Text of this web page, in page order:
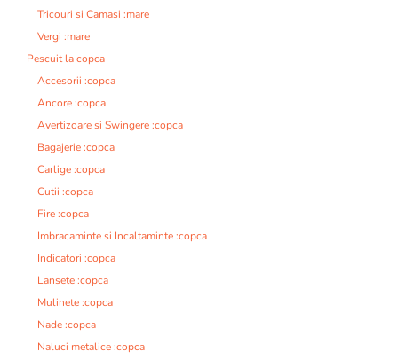
Tricouri si Camasi :mare
Vergi :mare
Pescuit la copca
Accesorii :copca
Ancore :copca
Avertizoare si Swingere :copca
Bagajerie :copca
Carlige :copca
Cutii :copca
Fire :copca
Imbracaminte si Incaltaminte :copca
Indicatori :copca
Lansete :copca
Mulinete :copca
Nade :copca
Naluci metalice :copca